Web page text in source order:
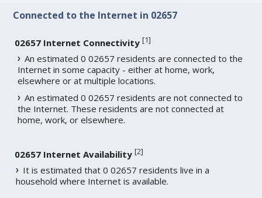
Connected to the Internet in 02657
02657 Internet Connectivity [1]
An estimated 0 02657 residents are connected to the
Internet in some capacity - either at home, work,
elsewhere or at multiple locations.
An estimated 0 02657 residents are not connected to
the Internet. These residents are not connected at
home, work, or elsewhere.
02657 Internet Availability [2]
It is estimated that 0 02657 residents live in a
household where Internet is available.